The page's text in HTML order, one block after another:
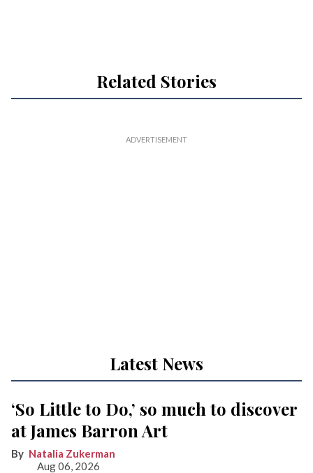
Related Stories
Latest News
‘So Little to Do,’ so much to discover
at James Barron Art
Natalia Zukerman
Aug 06, 2026